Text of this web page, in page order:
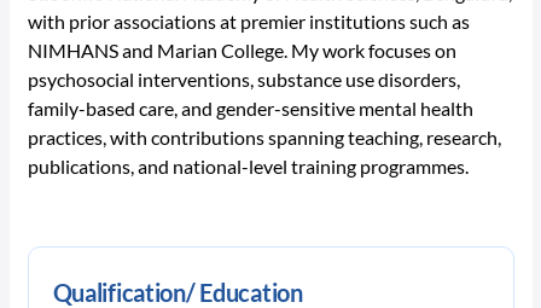
with prior associations at premier institutions such as
NIMHANS and Marian College. My work focuses on
psychosocial interventions, substance use disorders,
family-based care, and gender-sensitive mental health
practices, with contributions spanning teaching, research,
publications, and national-level training programmes.
Qualification/ Education